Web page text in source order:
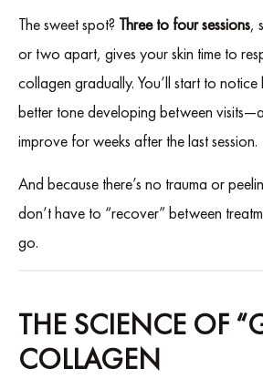
The sweet spot? Three to four sessions,
or two apart, gives your skin time to
collagen gradually. You’ll start to notice
better tone developing between
improve for weeks after the last session.
And because there’s no trauma or
don’t have to “recover” between
go.
THE SCIENCE OF
COLLAGEN